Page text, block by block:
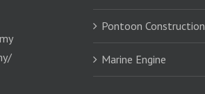
Pontoon Construction
Marine Engine